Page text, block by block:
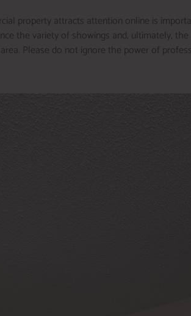
property attracts attention online is
the variety of showings and, ultimately, the
Please do not ignore the power of